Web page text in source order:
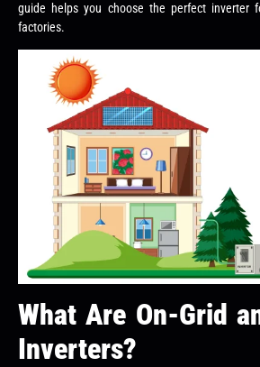
guide helps you choose the perfect inverter
factories.
What Are On-Grid
Inverters?